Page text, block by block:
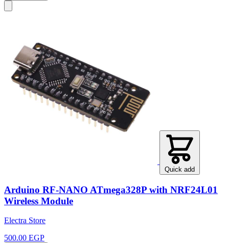
Quick add
Arduino RF-NANO ATmega328P with NRF24L01
Wireless Module
Electra Store
500.00 EGP